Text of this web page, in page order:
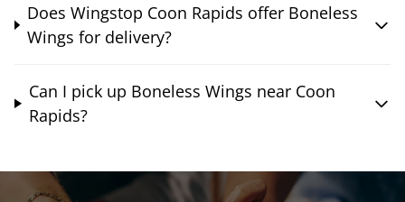
Does Wingstop Coon Rapids offer Boneless
Wings for delivery?
Can I pick up Boneless Wings near Coon
Rapids?